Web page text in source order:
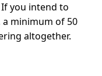
you intend to
a minimum of 50
altogether.